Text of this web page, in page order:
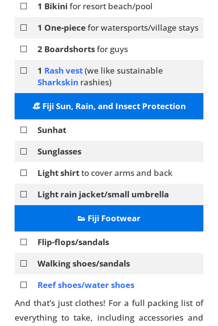
⬜ 1 Bikini for resort beach/pool
⬜
1 One-piecefor watersports/village stays
⬜
2 Boardshortsfor guys
⬜
1 Rash vest(we like sustainable
Sharkskin rashies)
👒 Fiji Sun, Rain, and Insect Protection
⬜
Sunhat
⬜
Sunglasses
⬜
Light shirtto cover arms and back
⬜
Light rain jacket/small umbrella
👟 Fiji Footwear
⬜
Flip-flops/sandals
⬜
Walking shoes/sandals
⬜
Reef shoes/water shoes
And that’s just clothes! For a full packing list of
everything to take, including accessories and